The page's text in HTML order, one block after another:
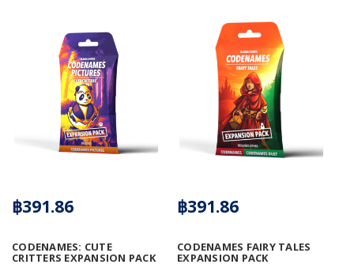
CODENAMES: CUTE
CRITTERS EXPANSION PACK
฿391.86
CODENAMES FAIRY TALES
EXPANSION PACK
฿391.86